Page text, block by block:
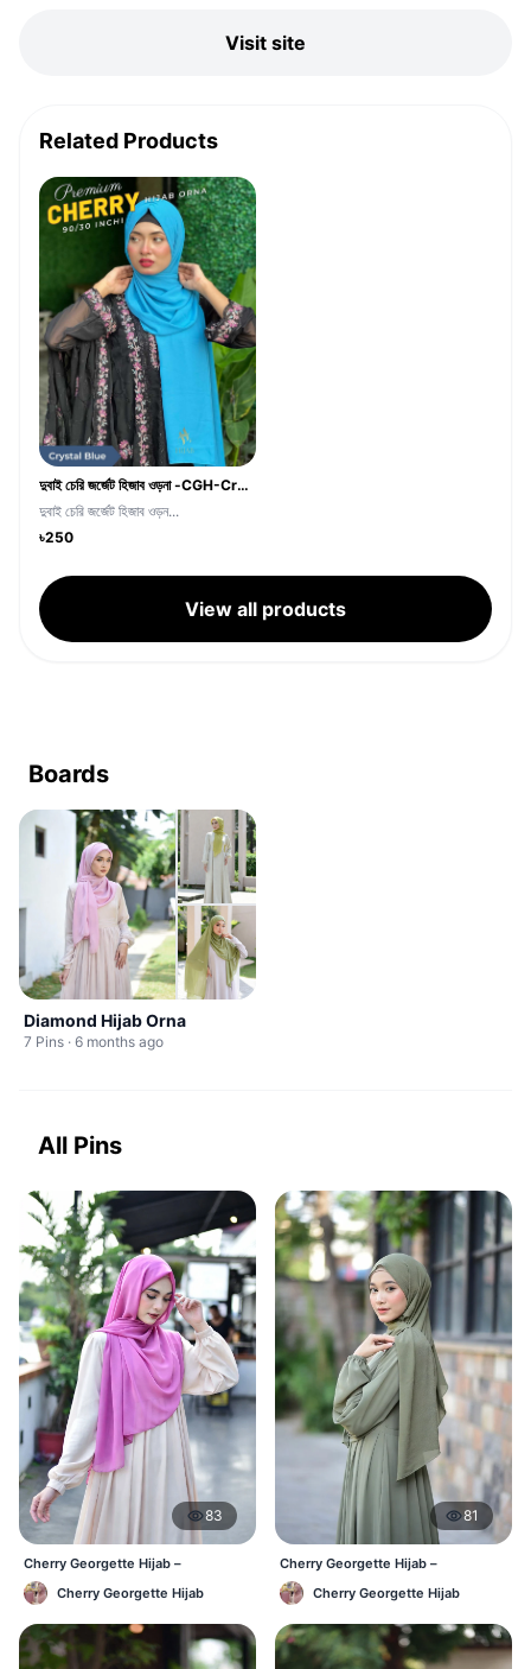
Visit site
Related Products
দুবাই চেরি জর্জেট হিজাব ওড়না -CGH-Crystal Blue Color
দুবাই চেরি জর্জেট হিজাব ওড়ন...
৳250
View all products
Boards
Diamond Hijab Orna
7 Pins · 6 months ago
All Pins
83
Cherry Georgette Hijab –
Affordable Daily Hijab Online BD
Cherry Georgette Hijab
81
Cherry Georgette Hijab –
Affordable Daily Hijab Online BD
Cherry Georgette Hijab